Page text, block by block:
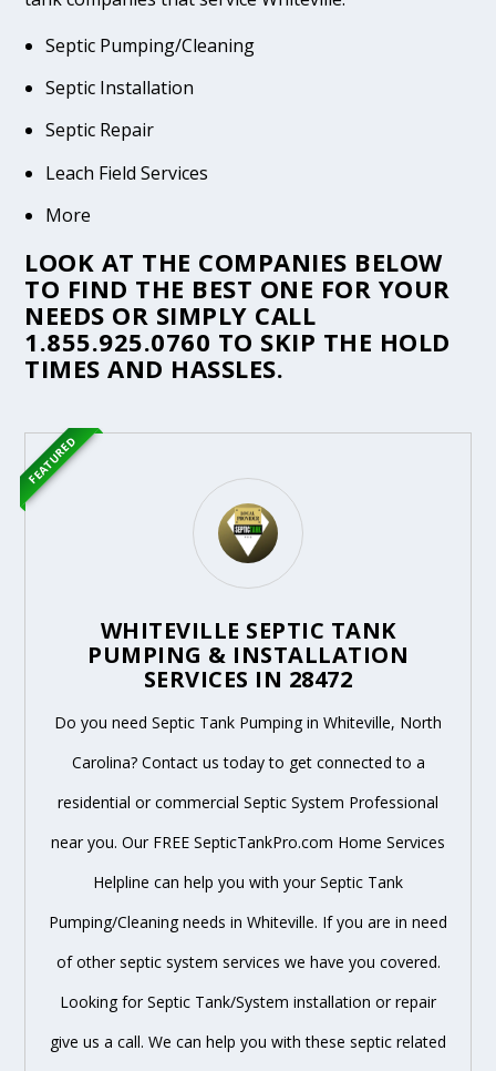
Septic Pumping/Cleaning
Septic Installation
Septic Repair
Leach Field Services
More
LOOK AT THE COMPANIES BELOW
TO FIND THE BEST ONE FOR YOUR
NEEDS OR SIMPLY CALL
1.855.925.0760 TO SKIP THE HOLD
TIMES AND HASSLES.
WHITEVILLE SEPTIC TANK
PUMPING & INSTALLATION
SERVICES IN 28472
Do you need Septic Tank Pumping in Whiteville, North
Carolina? Contact us today to get connected to a
residential or commercial Septic System Professional
near you. Our FREE SepticTankPro.com Home Services
Helpline can help you with your Septic Tank
Pumping/Cleaning needs in Whiteville. If you are in need
of other septic system services we have you covered.
Looking for Septic Tank/System installation or repair
give us a call. We can help you with these septic related
FEATURED